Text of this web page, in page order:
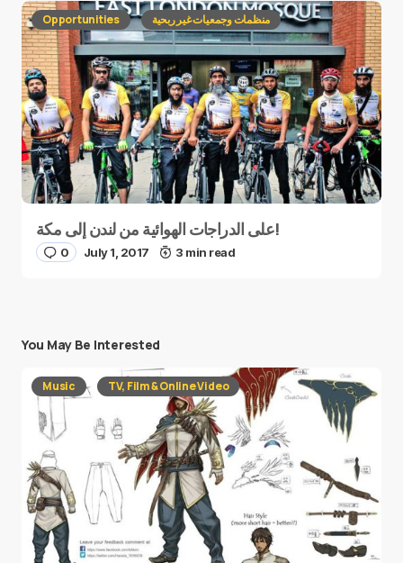
Opportunities منظمات وجمعيات غير ربحية
على الدراجات الهوائية من لندن إلى مكة!
0 July 1, 2017 3 min read
You May Be Interested
Music TV, Film & Online Video